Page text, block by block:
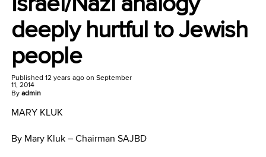
deeply hurtful to Jewish
people
Published 12 years agoon September
11, 2014
Byadmin
MARY KLUK
By Mary Kluk – Chairman SAJBD